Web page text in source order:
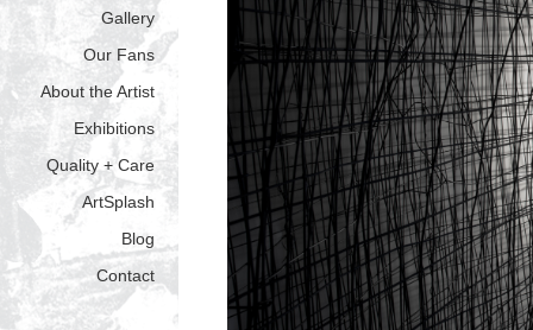
Gallery
Our Fans
About the Artist
Exhibitions
Quality + Care
ArtSplash
Blog
Contact